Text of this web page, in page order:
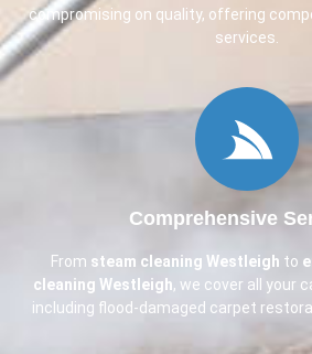
compromising on quality, offering
services.
Comprehensive
From steam cleaning Westleigh to
cleaning Westleigh, we cover all your
including flood-damaged carpet